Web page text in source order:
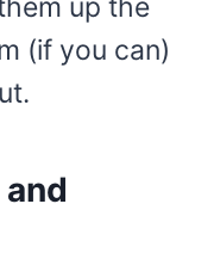
up the
(if you can)